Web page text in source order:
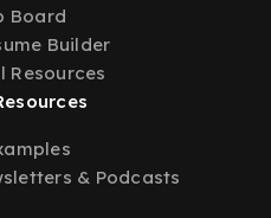
Board
Builder
Resources
& Podcasts